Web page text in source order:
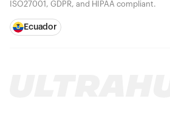
ISO27001, GDPR, and HIPAA compliant.
Ecuador